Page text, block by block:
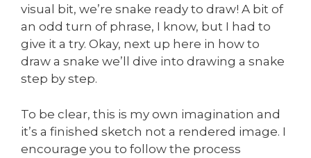
visual bit, we’re snake ready to draw! A bit of
an odd turn of phrase, I know, but I had to
give it a try. Okay, next up here in how to
draw a snake we’ll dive into drawing a snake
step by step.
To be clear, this is my own imagination and
it’s a finished sketch not a rendered image. I
encourage you to follow the process